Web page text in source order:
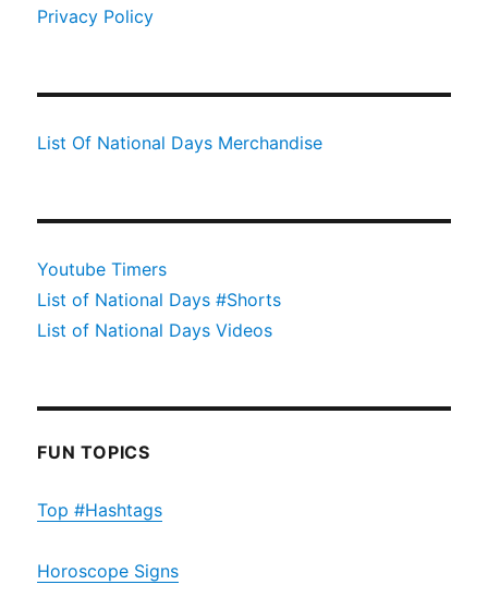
Privacy Policy
List Of National Days Merchandise
Youtube Timers
List of National Days #Shorts
List of National Days Videos
FUN TOPICS
Top #Hashtags
Horoscope Signs